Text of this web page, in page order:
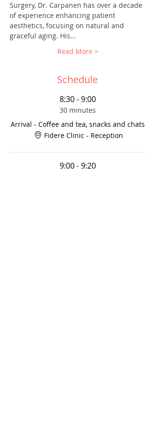
Surgery, Dr. Carpanen has over a decade
of experience enhancing patient
aesthetics, focusing on natural and
graceful aging. His…
Read More >
Schedule
8:30 - 9:00
30 minutes
Arrival - Coffee and tea, snacks and chats
Fidere Clinic - Reception
9:00 - 9:20